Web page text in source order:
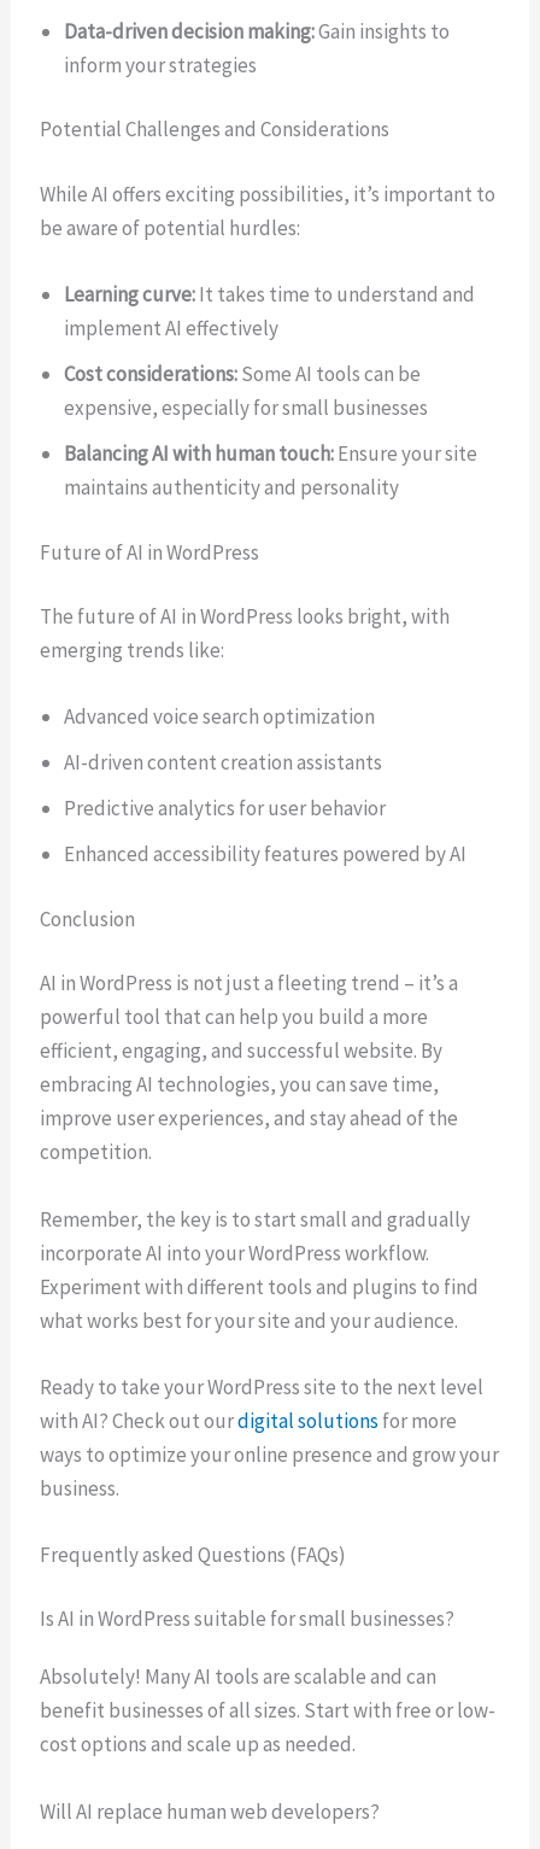
Data-driven decision making:Gain insights to
inform your strategies
Potential Challenges and Considerations
While AI offers exciting possibilities, it’s important to
be aware of potential hurdles:
Learning curve:It takes time to understand and
implement AI effectively
Cost considerations:Some AI tools can be
expensive, especially for small businesses
Balancing AI with human touch:Ensure your site
maintains authenticity and personality
Future of AI in WordPress
The future of AI in WordPress looks bright, with
emerging trends like:
Advanced voice search optimization
AI-driven content creation assistants
Predictive analytics for user behavior
Enhanced accessibility features powered by AI
Conclusion
AI in WordPress is not just a fleeting trend – it’s a
powerful tool that can help you build a more
efficient, engaging, and successful website. By
embracing AI technologies, you can save time,
improve user experiences, and stay ahead of the
competition.
Remember, the key is to start small and gradually
incorporate AI into your WordPress workflow.
Experiment with different tools and plugins to find
what works best for your site and your audience.
Ready to take your WordPress site to the next level
with AI? Check out ourdigital solutions for more
ways to optimize your online presence and grow your
business.
Frequently asked Questions (FAQs)
Is AI in WordPress suitable for small businesses?
Absolutely! Many AI tools are scalable and can
benefit businesses of all sizes. Start with free or low-
cost options and scale up as needed.
Will AI replace human web developers?